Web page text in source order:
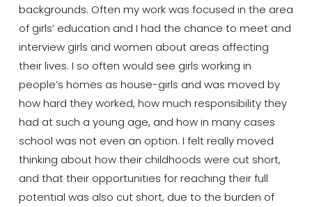
backgrounds. Often my work was focused in the area
of girls’ education and I had the chance to meet and
interview girls and women about areas affecting
their lives. I so often would see girls working in
people’s homes as house-girls and was moved by
how hard they worked, how much responsibility they
had at such a young age, and how in many cases
school was not even an option. I felt really moved
thinking about how their childhoods were cut short,
and that their opportunities for reaching their full
potential was also cut short, due to the burden of